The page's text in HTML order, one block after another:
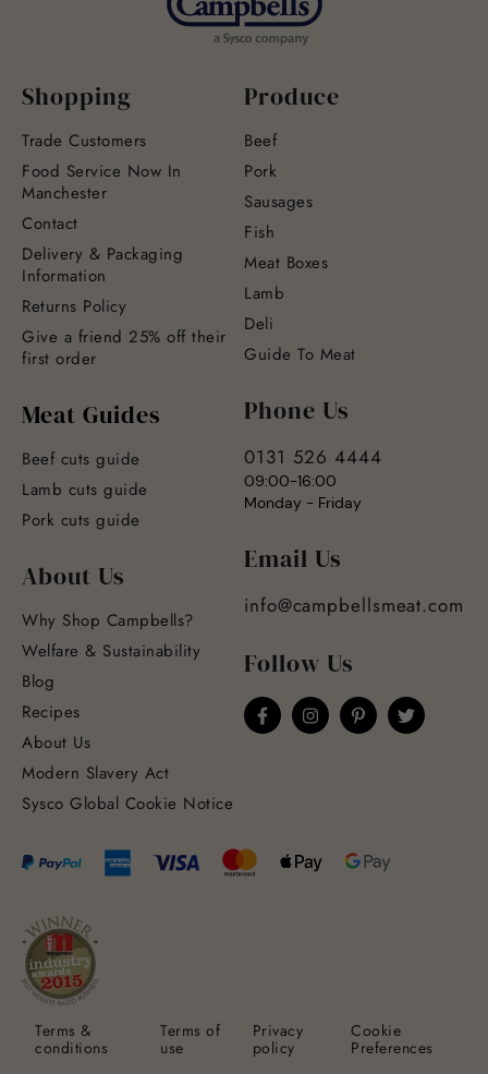
Shopping
Trade Customers
Food Service Now In
Manchester
Contact
Delivery & Packaging
Information
Returns Policy
Give a friend 25% off their
first order
Meat Guides
Beef cuts guide
Lamb cuts guide
Pork cuts guide
About Us
Why Shop Campbells?
Welfare & Sustainability
Blog
Recipes
About Us
Modern Slavery Act
Sysco Global Cookie Notice
Produce
Beef
Pork
Sausages
Fish
Meat Boxes
Lamb
Deli
Guide To Meat
Phone Us
0131 526 4444
09:00-16:00
Monday - Friday
Email Us
info@campbellsmeat.com
Follow Us
Terms &
conditions
Terms of
use
Privacy
policy
Cookie
Preferences